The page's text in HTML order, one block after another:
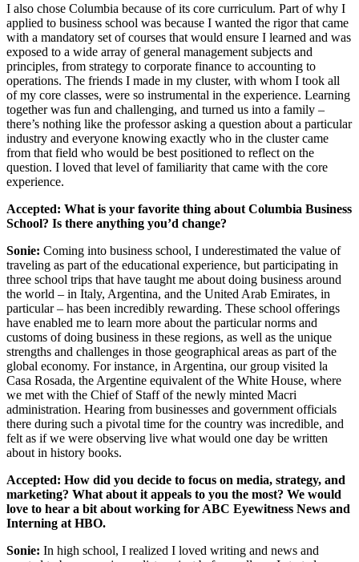
I also chose Columbia because of its core curriculum. Part of why I
applied to business school was because I wanted the rigor that came
with a mandatory set of courses that would ensure I learned and was
exposed to a wide array of general management subjects and
principles, from strategy to corporate finance to accounting to
operations. The friends I made in my cluster, with whom I took all
of my core classes, were so instrumental in the experience. Learning
together was fun and challenging, and turned us into a family –
there’s nothing like the professor asking a question about a particular
industry and everyone knowing exactly who in the cluster came
from that field who would be best positioned to reflect on the
question. I loved that level of familiarity that came with the core
experience.
Accepted: What is your favorite thing about Columbia Business
School? Is there anything you’d change?
Sonie: Coming into business school, I underestimated the value of
traveling as part of the educational experience, but participating in
three school trips that have taught me about doing business around
the world – in Italy, Argentina, and the United Arab Emirates, in
particular – has been incredibly rewarding. These school offerings
have enabled me to learn more about the particular norms and
customs of doing business in these regions, as well as the unique
strengths and challenges in those geographical areas as part of the
global economy. For instance, in Argentina, our group visited la
Casa Rosada, the Argentine equivalent of the White House, where
we met with the Chief of Staff of the newly minted Macri
administration. Hearing from businesses and government officials
there during such a pivotal time for the country was incredible, and
felt as if we were observing live what would one day be written
about in history books.
Accepted: How did you decide to focus on media, strategy, and
marketing? What about it appeals to you the most? We would
love to hear a bit about working for ABC Eyewitness News and
Interning at HBO.
Sonie: In high school, I realized I loved writing and news and